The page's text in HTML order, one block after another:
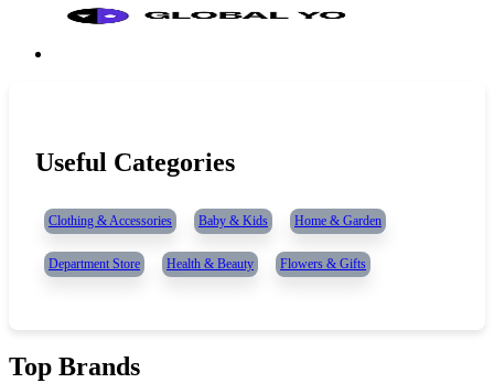
Useful Categories
Clothing & Accessories Baby & Kids Home & Garden
Department Store Health & Beauty Flowers & Gifts
Top Brands